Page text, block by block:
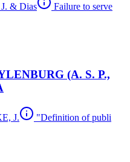
J. & Dias
Failure to serve
(A. S. P.,
J.
"Definition of publi